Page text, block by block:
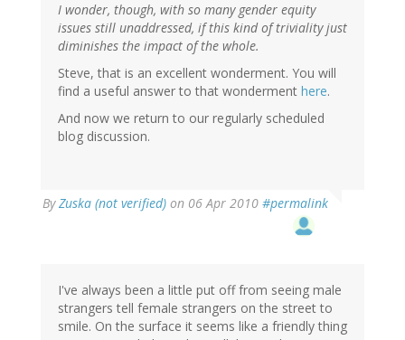
I wonder, though, with so many gender equity
issues still unaddressed, if this kind of triviality just
diminishes the impact of the whole.
Steve, that is an excellent wonderment. You will
find a useful answer to that wonderment here.
And now we return to our regularly scheduled
blog discussion.
ByZuska (not verified) on 06 Apr 2010 #permalink
I've always been a little put off from seeing male
strangers tell female strangers on the street to
smile. On the surface it seems like a friendly thing